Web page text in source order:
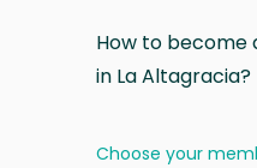
How to become
in La Altagracia?
Choose your